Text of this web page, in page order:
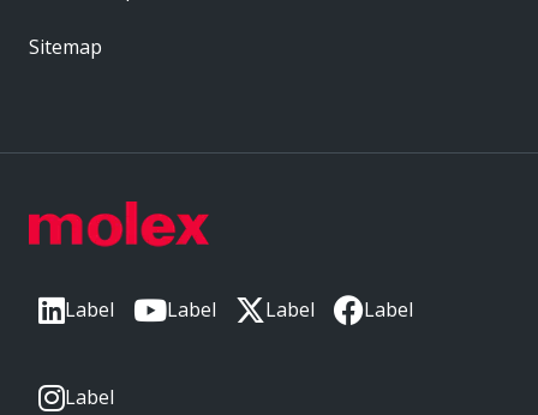
Label Label Label Label
Label
Sitemap